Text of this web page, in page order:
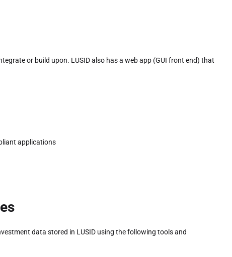
or build upon. LUSID also has a web app (GUI front end) that
applications
data stored in LUSID using the following tools and